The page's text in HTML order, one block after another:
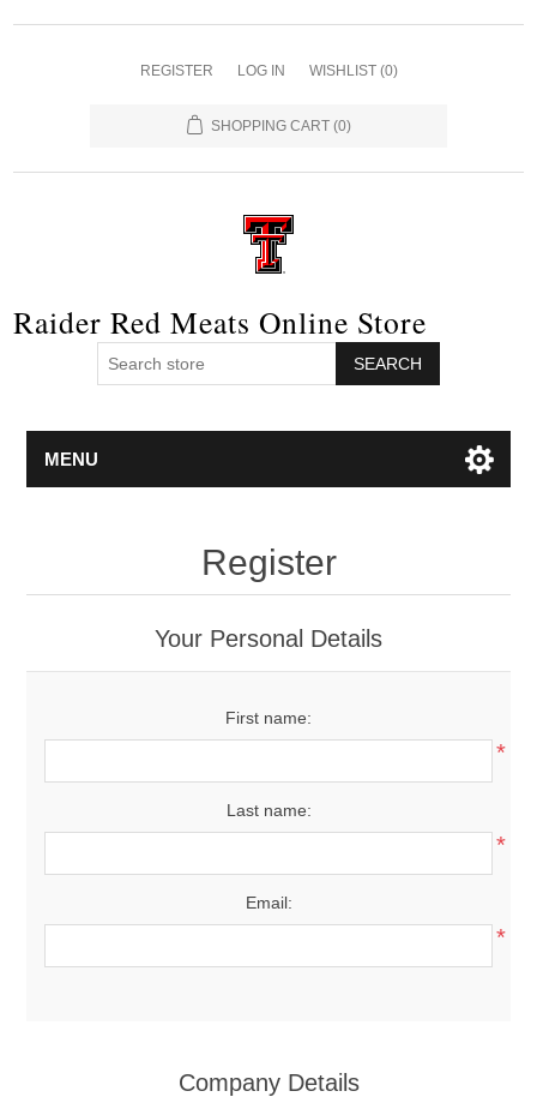
REGISTER LOG IN WISHLIST (0)
SHOPPING CART (0)
Raider Red Meats Online Store
SEARCH
MENU
Register
Your Personal Details
First name:
*
Last name:
*
Email:
*
Company Details